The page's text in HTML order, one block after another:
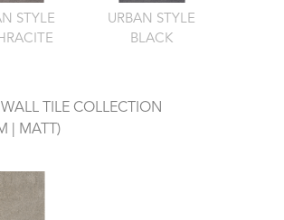
STYLE
URBAN STYLE
BLACK
TILE COLLECTION
| MATT)